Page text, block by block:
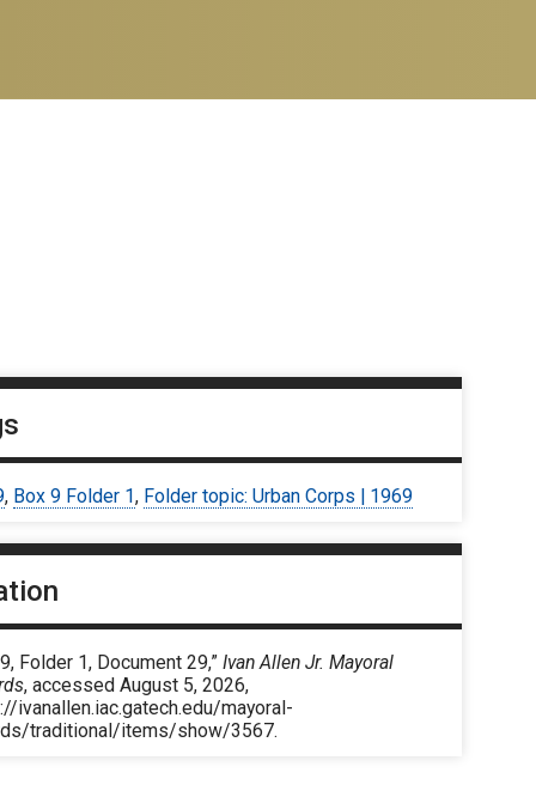
, Box 9 Folder 1, Folder topic: Urban Corps | 1969
Folder 1, Document 29,”Ivan Allen Jr. Mayoral
, accessed August 5, 2026,
ivanallen.iac.gatech.edu/mayoral-
traditional/items/show/3567.